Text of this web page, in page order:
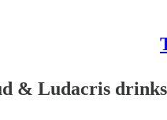
& Ludacris